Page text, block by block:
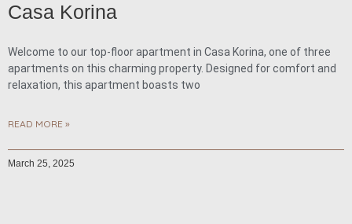
Casa Korina
Welcome to our top-floor apartment in Casa Korina, one of three
apartments on this charming property. Designed for comfort and
relaxation, this apartment boasts two
READ MORE »
March 25, 2025